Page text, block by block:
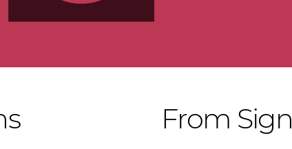
From